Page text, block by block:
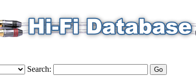
Search: